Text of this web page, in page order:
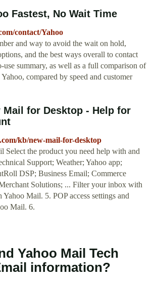
Fastest, No Wait Time
contact/Yahoo
and way to avoid the wait on hold,
and the best ways overall to contact
use summary, as well as a full comparison of
compared by speed and customer
Mail for Desktop - Help for
kb/new-mail-for-desktop
Select the product you need help with and
Support; Weather; Yahoo app;
DSP; Business Email; Commerce
Solutions; ... Filter your inbox with
Mail. 5. POP access settings and
Mail. 6.
Yahoo Mail Tech
information?